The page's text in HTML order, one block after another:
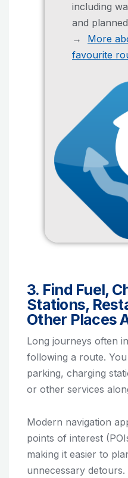
including
and
→ More
favourite
3. Find Fuel,
Stations,
Other Places
Long journeys often
following a route.
parking, charging
or other services
Modern navigation
points of interest
making it easier to
unnecessary detours.